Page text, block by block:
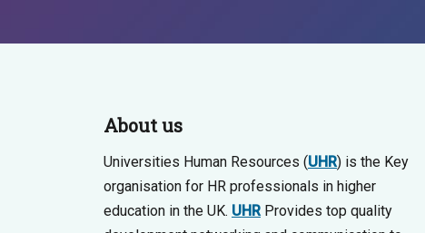
About us
Universities Human Resources (UHR) is the Key
organisation for HR professionals in higher
education in the UK. UHRProvides top quality